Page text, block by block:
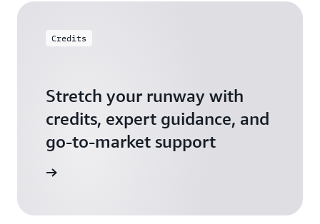
Credits
Stretch your runway with
credits, expert guidance, and
go-to-market support